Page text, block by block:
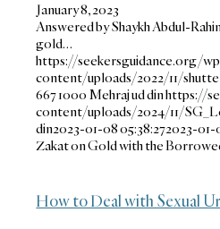
January 8, 2023
Answered by Shaykh Abdul-
gold…
https://seekersguidance.org/
content/uploads/2022/11/
6671000 Mehraj ud dinhttps://
content/uploads/2024/11/
din2023-01-08 05:38:272023-01-
Zakat on Gold with the
How to Deal with Sexual